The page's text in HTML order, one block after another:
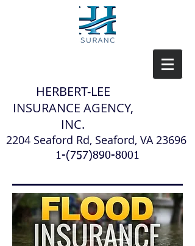
HERBERT-LEE
INSURANCE AGENCY,
INC.
2204 Seaford Rd, Seaford, VA 23696
1-(757)890-8001